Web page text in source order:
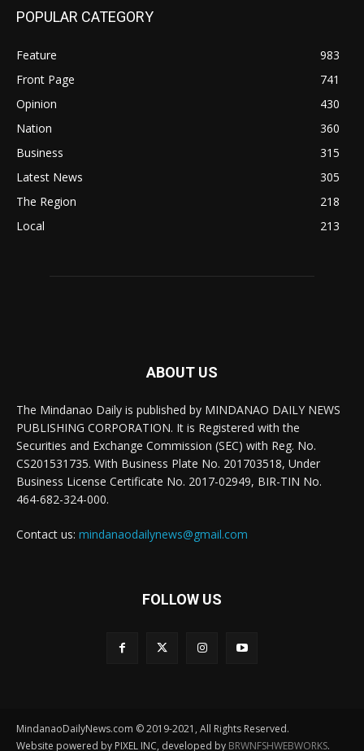
POPULAR CATEGORY
Feature
983
Front Page
741
Opinion
430
Nation
360
Business
315
Latest News
305
The Region
218
Local
213
ABOUT US
The Mindanao Daily is published by MINDANAO DAILY NEWS
PUBLISHING CORPORATION. It is Registered with the
Securities and Exchange Commission (SEC) with Reg. No.
CS201531735. With Business Plate No. 201703518, Under
Business License Certificate No. 2017-02949, BIR-TIN No.
464-682-324-000.
Contact us: mindanaodailynews@gmail.com
FOLLOW US
MindanaoDailyNews.com © 2019-2021, All Rights Reserved.
Website powered by PIXEL INC, developed by BRWNFSHWEBWORKS.